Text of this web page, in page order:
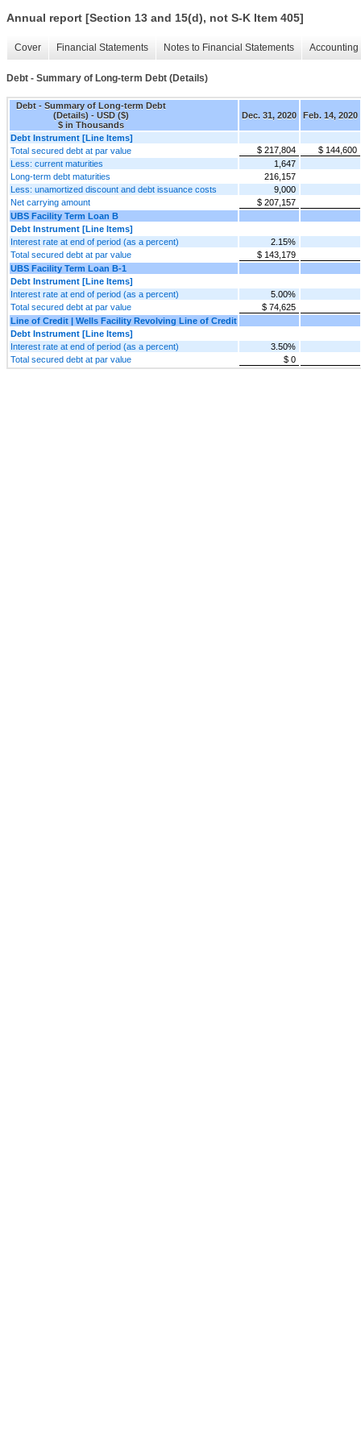
Annual report [Section 13 and 15(d), not S-K Item 405]
Cover Financial Statements Notes to Financial Statements
Debt - Summary of Long-term Debt (Details)
Debt - Summary of Long-term Debt
(Details) - USD ($)
$ in Thousands
Dec. 31, 2020 Feb. 14, 2020
Debt Instrument [Line Items]
Total secured debt at par value
$ 217,804
$ 144,600
Less: current maturities
1,647
Long-term debt maturities
216,157
Less: unamortized discount and debt issuance costs
9,000
Net carrying amount
$ 207,157
UBS Facility Term Loan B
Debt Instrument [Line Items]
Interest rate at end of period (as a percent)
2.15%
Total secured debt at par value
$ 143,179
UBS Facility Term Loan B-1
Debt Instrument [Line Items]
Interest rate at end of period (as a percent)
5.00%
Total secured debt at par value
$ 74,625
Line of Credit | Wells Facility Revolving Line of Credit
Debt Instrument [Line Items]
Interest rate at end of period (as a percent)
3.50%
Total secured debt at par value
$ 0